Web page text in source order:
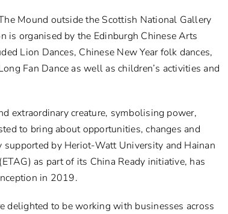
Mound outside the Scottish National Gallery
is organised by the Edinburgh Chinese Arts
Lion Dances, Chinese New Year folk dances,
Fan Dance as well as children’s activities and
extraordinary creature, symbolising power,
to bring about opportunities, changes and
supported by Heriot-Watt University and Hainan
as part of its China Ready initiative, has
in 2019.
delighted to be working with businesses across